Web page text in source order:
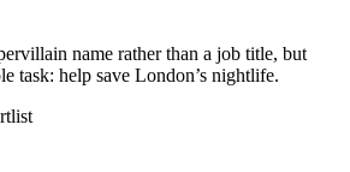
name rather than a job title, but
task: help save London’s nightlife.